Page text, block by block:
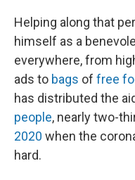
Helping along that
himself as a
everywhere, from
ads to bags of free
has distributed the
people, nearly two-
2020 when the
hard.